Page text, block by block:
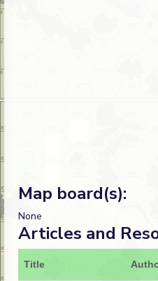
Map board(s):
None
Articles and
Title